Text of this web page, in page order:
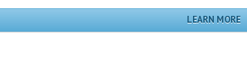
LEARN MORE